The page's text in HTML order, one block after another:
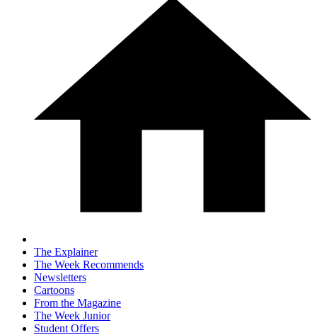
The Explainer
The Week Recommends
Newsletters
Cartoons
From the Magazine
The Week Junior
Student Offers